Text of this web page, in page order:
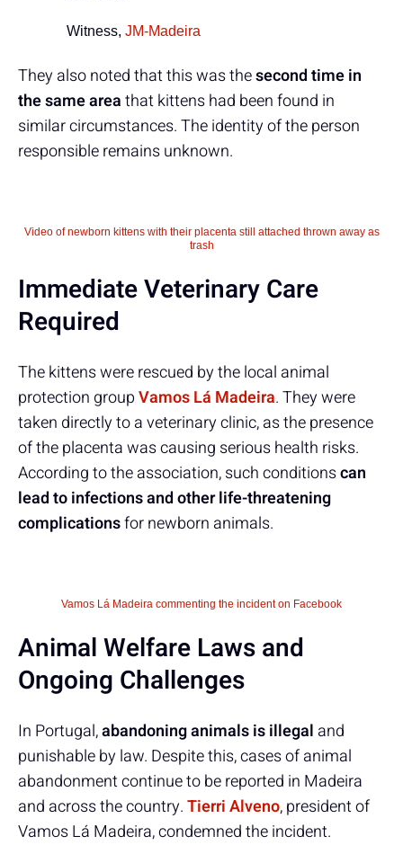
Witness, JM-Madeira
They also noted that this was thesecond time in
the same areathat kittens had been found in
similar circumstances. The identity of the person
responsible remains unknown.
Video of newborn kittens with their placenta still attached thrown away as
trash
Immediate Veterinary Care
Required
The kittens were rescued by the local animal
protection groupVamos Lá Madeira. They were
taken directly to a veterinary clinic, as the presence
of the placenta was causing serious health risks.
According to the association, such conditionscan
lead to infections and other life-threatening
complicationsfor newborn animals.
Vamos Lá Madeira commenting the incident on Facebook
Animal Welfare Laws and
Ongoing Challenges
In Portugal,abandoning animals is illegal and
punishable by law. Despite this, cases of animal
abandonment continue to be reported in Madeira
and across the country.Tierri Alveno, president of
Vamos Lá Madeira, condemned the incident.